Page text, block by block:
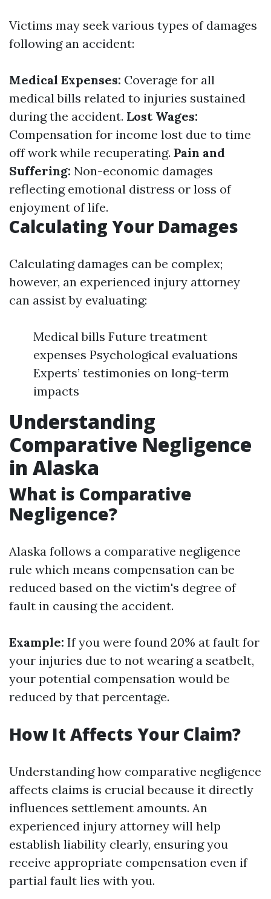
Victims may seek various types of damages
following an accident:
Medical Expenses: Coverage for all
medical bills related to injuries sustained
during the accident. Lost Wages:
Compensation for income lost due to time
off work while recuperating. Pain and
Suffering: Non-economic damages
reflecting emotional distress or loss of
enjoyment of life.
Calculating Your Damages
Calculating damages can be complex;
however, an experienced injury attorney
can assist by evaluating:
Medical bills Future treatment
expenses Psychological evaluations
Experts’ testimonies on long-term
impacts
Understanding
Comparative Negligence
in Alaska
What is Comparative
Negligence?
Alaska follows a comparative negligence
rule which means compensation can be
reduced based on the victim's degree of
fault in causing the accident.
Example: If you were found 20% at fault for
your injuries due to not wearing a seatbelt,
your potential compensation would be
reduced by that percentage.
How It Affects Your Claim?
Understanding how comparative negligence
affects claims is crucial because it directly
influences settlement amounts. An
experienced injury attorney will help
establish liability clearly, ensuring you
receive appropriate compensation even if
partial fault lies with you.